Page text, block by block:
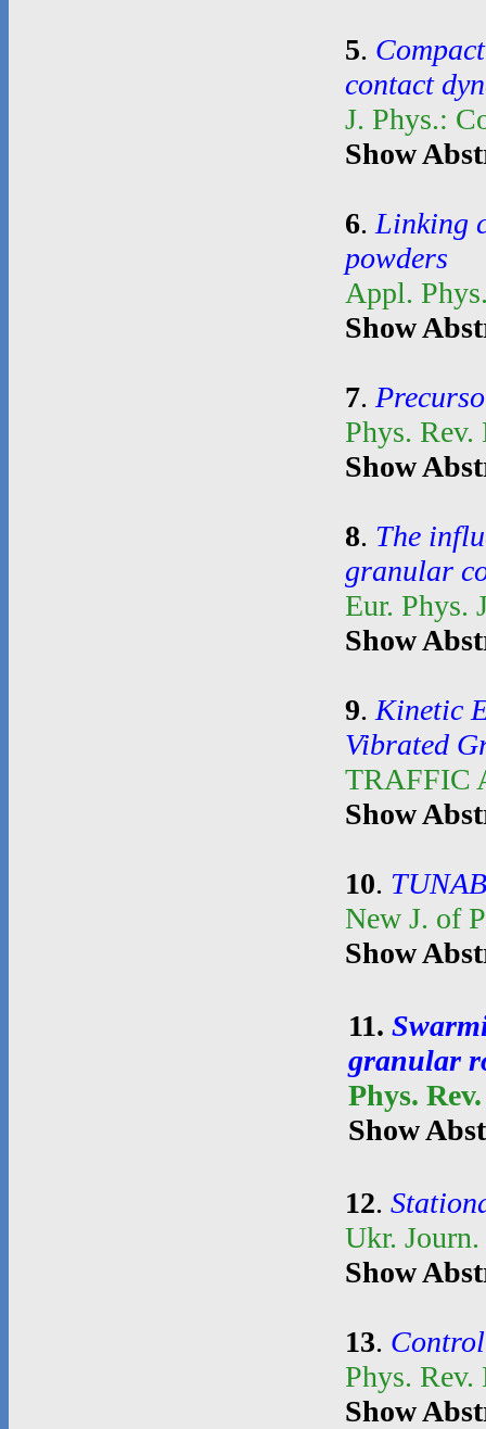
5.
contact
J. Phys.:
Show
6. Linking
powders
Appl.
Show
7.
Phys.
Show
8. The
granular
Eur. Phys.
Show
9. Kinetic
Vibrated
TRAFFIC
Show
10.
New J. of
Show
11.
granular
Phys.
Show
12.
Ukr.
Show
13.
Phys.
Show